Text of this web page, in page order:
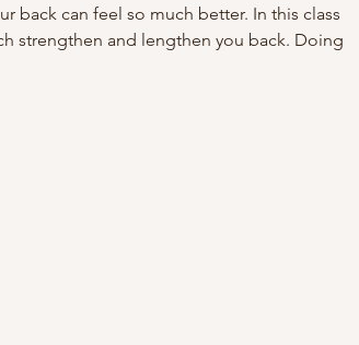
back can feel so much better. In this class
strengthen and lengthen you back. Doing